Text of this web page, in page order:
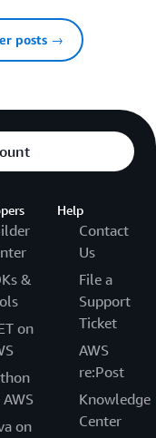
posts →
&
on
on
Help
Contact
Us
File a
Support
Ticket
AWS
re:Post
Knowledge
Center